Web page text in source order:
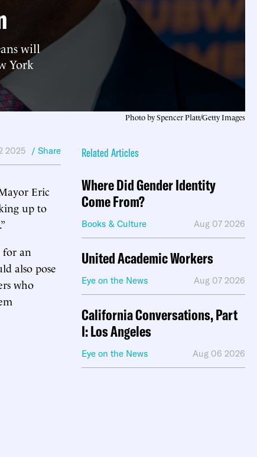
will
York
Photo by Spencer Platt/Getty Images
2025 / Share
Eric
up to
for an
also pose
who
Related Articles
Where Did Gender Identity
Come From?
Books & Culture Aug 07 2026
United Academic Workers
Eye on the News Aug 07 2026
California Conversations, Part
I: Los Angeles
Eye on the News Aug 06 2026